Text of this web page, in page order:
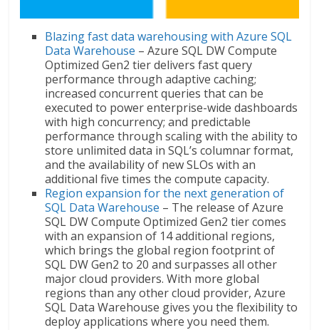
Blazing fast data warehousing with Azure SQL
Data Warehouse – Azure SQL DW Compute
Optimized Gen2 tier delivers fast query
performance through adaptive caching;
increased concurrent queries that can be
executed to power enterprise-wide dashboards
with high concurrency; and predictable
performance through scaling with the ability to
store unlimited data in SQL’s columnar format,
and the availability of new SLOs with an
additional five times the compute capacity.
Region expansion for the next generation of
SQL Data Warehouse – The release of Azure
SQL DW Compute Optimized Gen2 tier comes
with an expansion of 14 additional regions,
which brings the global region footprint of
SQL DW Gen2 to 20 and surpasses all other
major cloud providers. With more global
regions than any other cloud provider, Azure
SQL Data Warehouse gives you the flexibility to
deploy applications where you need them.